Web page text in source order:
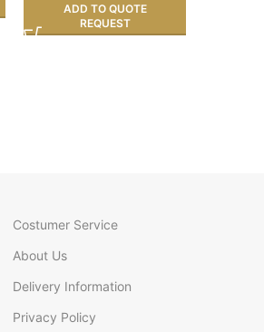
ADD TO QUOTE
REQUEST
Costumer Service
About Us
Delivery Information
Privacy Policy